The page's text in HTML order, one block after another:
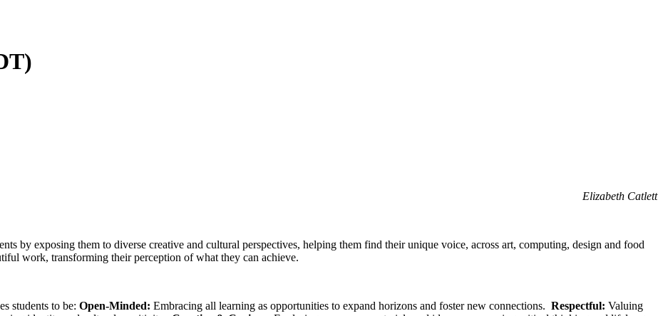
Elizabeth Catlett
by exposing them to diverse creative and cultural perspectives, helping them find their unique voice, across art, computing, design and food
work, transforming their perception of what they can achieve.
students to be: Open-Minded: Embracing all learning as opportunities to expand horizons and foster new connections. Respectful: Valuing